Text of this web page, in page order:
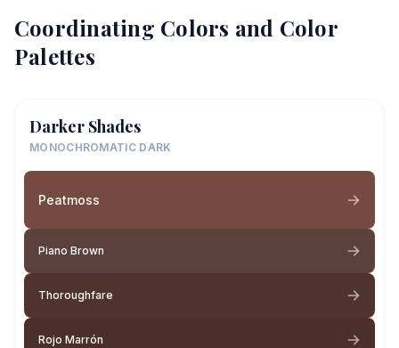
Coordinating Colors and Color
Palettes
Darker Shades
MONOCHROMATIC DARK
Peatmoss
Piano Brown
Thoroughfare
Rojo Marrón